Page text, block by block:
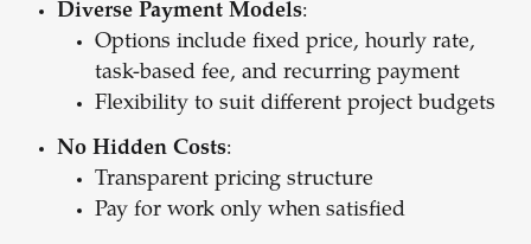
Diverse Payment Models:
Options include fixed price, hourly rate,
task-based fee, and recurring payment
Flexibility to suit different project budgets
No Hidden Costs:
Transparent pricing structure
Pay for work only when satisfied